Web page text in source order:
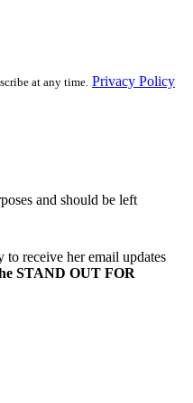
at any time. Privacy Policy
and should be left
receive her email updates
STAND OUT FOR